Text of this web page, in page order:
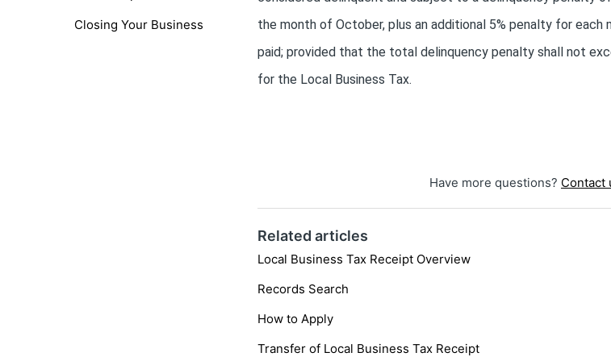
Closing Your Business
the month of October, plus an additional 5% penalty for
paid; provided that the total delinquency penalty shall not
for the Local Business Tax.
Have more questions? Contact
Related articles
Local Business Tax Receipt Overview
Records Search
How to Apply
Transfer of Local Business Tax Receipt